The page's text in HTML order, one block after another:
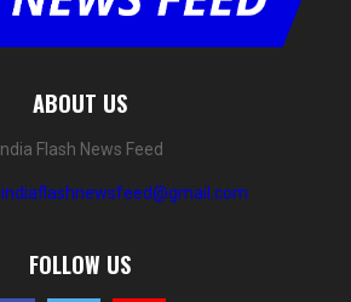
ABOUT US
India Flash News Feed
indiaflashnewsfeed@gmail.com
FOLLOW US